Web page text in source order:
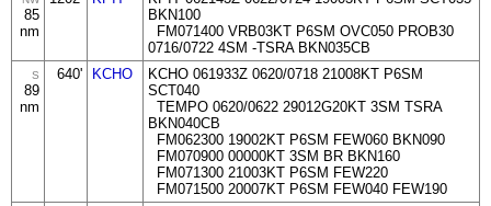
85
nm
BKN100
FM071400 VRB03KT P6SM OVC050 PROB30
0716/0722 4SM -TSRA BKN035CB
S
89
nm
640' KCHO
KCHO 061933Z 0620/0718 21008KT P6SM
SCT040
TEMPO 0620/0622 29012G20KT 3SM TSRA
BKN040CB
FM062300 19002KT P6SM FEW060 BKN090
FM070900 00000KT 3SM BR BKN160
FM071300 21003KT P6SM FEW220
FM071500 20007KT P6SM FEW040 FEW190